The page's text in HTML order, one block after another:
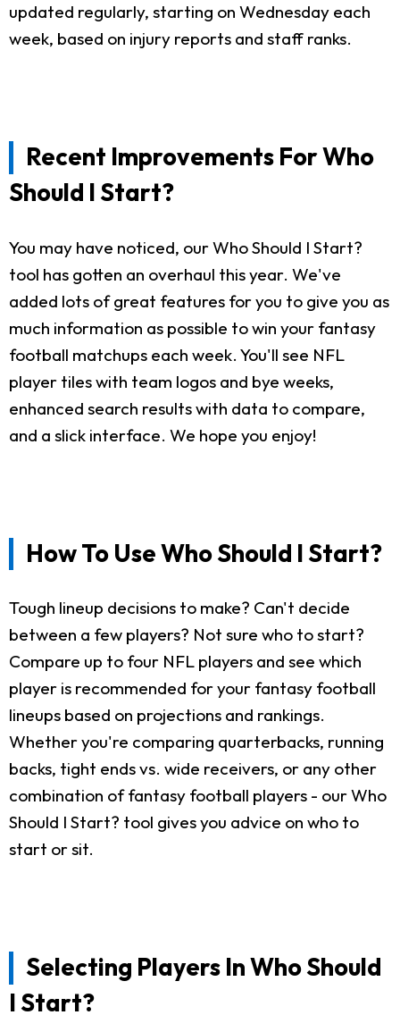
updated regularly, starting on Wednesday each
week, based on injury reports and staff ranks.
Recent Improvements For Who
Should I Start?
You may have noticed, our Who Should I Start?
tool has gotten an overhaul this year. We've
added lots of great features for you to give you as
much information as possible to win your fantasy
football matchups each week. You'll see NFL
player tiles with team logos and bye weeks,
enhanced search results with data to compare,
and a slick interface. We hope you enjoy!
How To Use Who Should I Start?
Tough lineup decisions to make? Can't decide
between a few players? Not sure who to start?
Compare up to four NFL players and see which
player is recommended for your fantasy football
lineups based on projections and rankings.
Whether you're comparing quarterbacks, running
backs, tight ends vs. wide receivers, or any other
combination of fantasy football players - our Who
Should I Start? tool gives you advice on who to
start or sit.
Selecting Players In Who Should
I Start?